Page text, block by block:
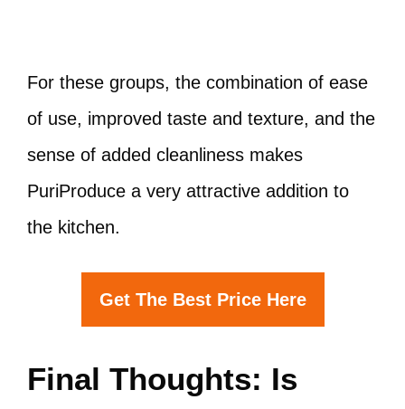
For these groups, the combination of ease
of use, improved taste and texture, and the
sense of added cleanliness makes
PuriProduce a very attractive addition to
the kitchen.
Get The Best Price Here
Final Thoughts: Is